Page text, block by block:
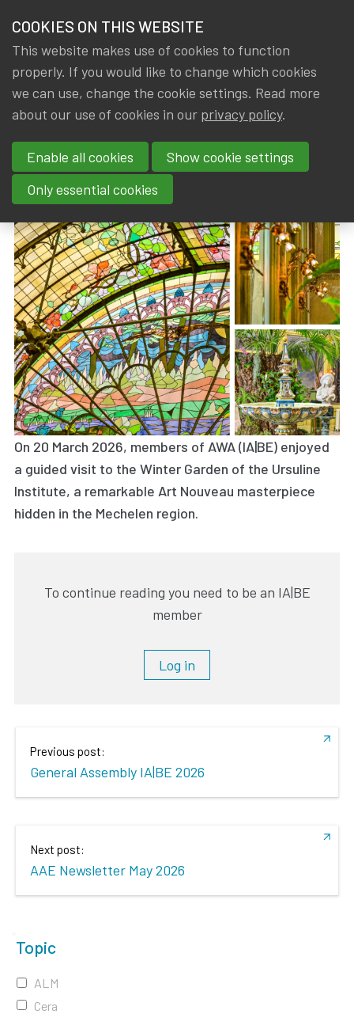
NEWS & KNOWLEDGE
GROUPS
EVENTS
TRAININGS
CONTACT
JOIN IA|BE
MY IA|BE
members
News & Knowledge IA|BE AWA visit to the Winter Garden of the
IA|BE AWA visit to the Winter
Garden of the Ursulines
By
IA|BE Dated
13 April 2026
On 20 March 2026, members of AWA (IA|BE) enjoyed
a guided visit to the Winter Garden of the Ursuline
Institute, a remarkable Art Nouveau masterpiece
hidden in the Mechelen region.
To continue reading you need to be an IA|BE
member
Log in
Previous post:
General Assembly IA|BE 2026
Next post:
AAE Newsletter May 2026
Topic
ALM
Cera
COOKIES ON THIS WEBSITE
This website makes use of cookies to function
properly. If you would like to change which cookies
we can use, change the cookie settings. Read more
about our use of cookies in our privacy policy.
Enable all cookies
Show cookie settings
Only essential cookies